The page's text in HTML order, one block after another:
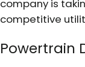
company is
competitive
Powertrain